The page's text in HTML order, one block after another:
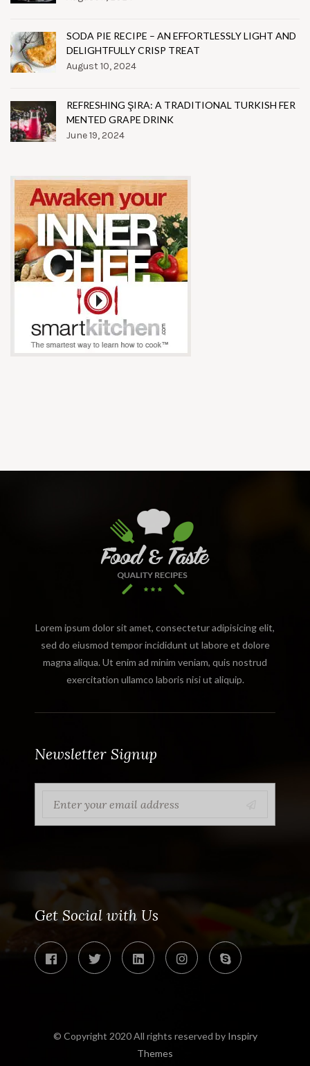
SODA PIE RECIPE – AN EFFORTLESSLY LIGHT AND
DELIGHTFULLY CRISP TREAT
August 10, 2024
REFRESHING ŞIRA: A TRADITIONAL TURKISH FER
MENTED GRAPE DRINK
June 19, 2024
Lorem ipsum dolor sit amet, consectetur adipisicing elit,
sed do eiusmod tempor incididunt ut labore et dolore
magna aliqua. Ut enim ad minim veniam, quis nostrud
exercitation ullamco laboris nisi ut aliquip.
Newsletter Signup
Get Social with Us
© Copyright 2020 All rights reserved by Inspiry
Themes